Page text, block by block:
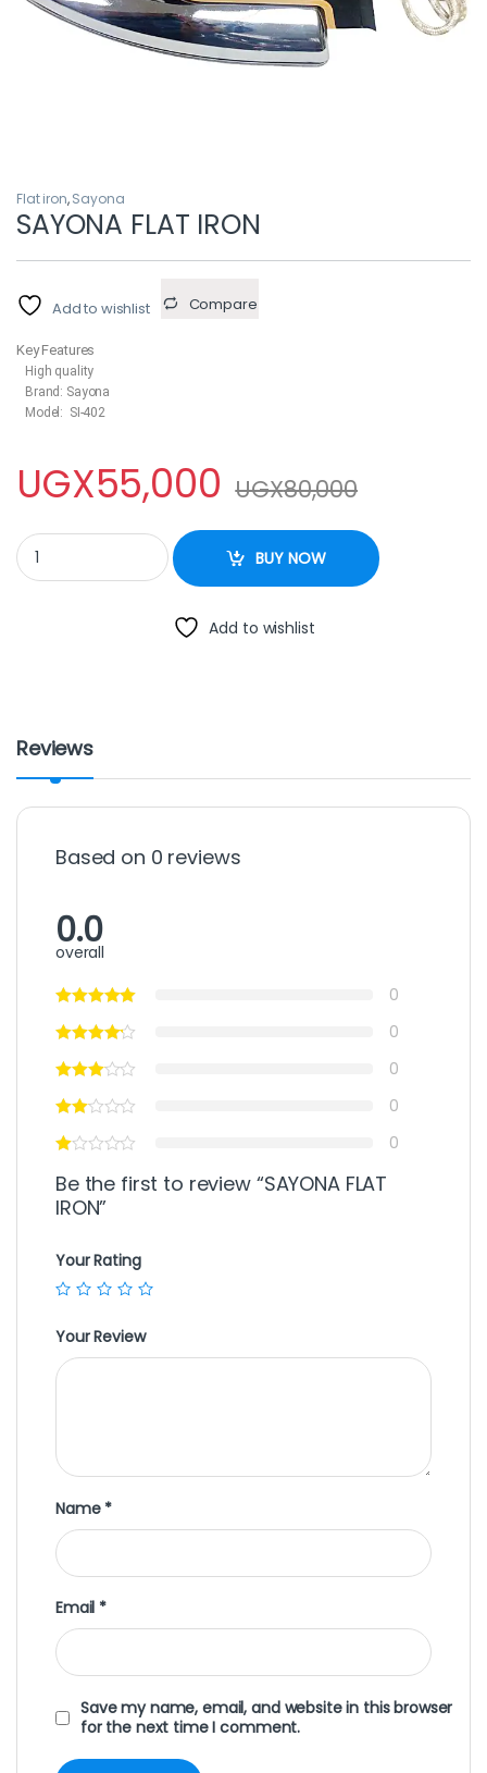
Flat iron,Sayona
SAYONA FLAT IRON
Add to wishlist Compare
Key Features
High quality
Brand: Sayona
Model: SI-402
UGX55,000 UGX80,000
SAYONA FLAT IRON quantity
BUY NOW
Add to wishlist
Reviews
Based on 0 reviews
0.0
overall
0
0
0
0
0
Be the first to review “SAYONA FLAT
IRON”
Your Rating
Your Review
Name *
Email *
Save my name, email, and website in this browser
for the next time I comment.